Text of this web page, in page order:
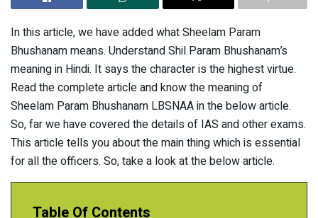
In this article, we have added what Sheelam Param
Bhushanam means. Understand Shil Param Bhushanam’s
meaning in Hindi. It says the character is the highest virtue.
Read the complete article and know the meaning of
Sheelam Param Bhushanam LBSNAA in the below article.
So, far we have covered the details of IAS and other exams.
This article tells you about the main thing which is essential
for all the officers. So, take a look at the below article.
Table Of Contents